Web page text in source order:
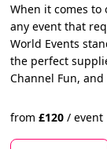
When it comes
any event that
World Events
the perfect
Channel Fun,
from£120 / event